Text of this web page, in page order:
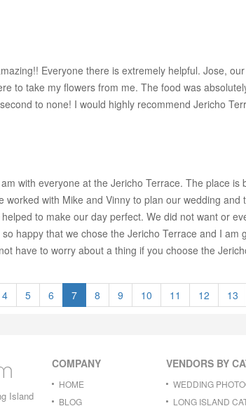
Everyone there is extremely helpful. Jose,
to take my flowers from me. The food was
to none! I would highly recommend Jericho
with everyone at the Jericho Terrace. The place
worked with Mike and Vinny to plan our wedding
to make our day perfect. We did not want or
happy that we chose the Jericho Terrace and I
have to worry about a thing if you choose the
4 5 6 7 8 9 10 11 12 13
Island
COMPANY
HOME
BLOG
VENDORS BY
WEDDING
LONG ISLAND